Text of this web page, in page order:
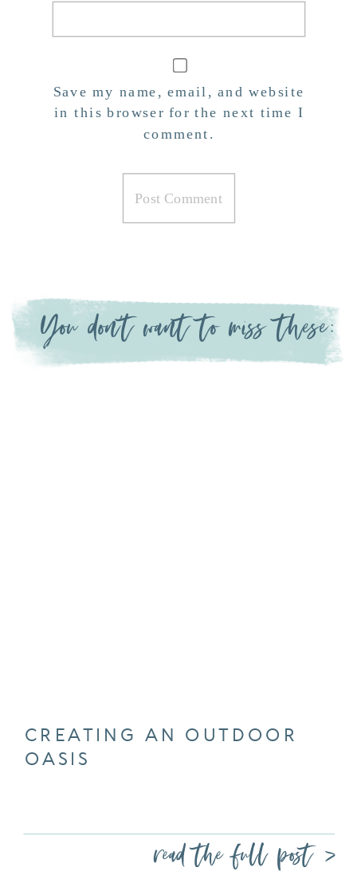
Save my name, email, and website
in this browser for the next time I
comment.
read the full post >
CREATING AN OUTDOOR
OASIS
You don't want to miss these: